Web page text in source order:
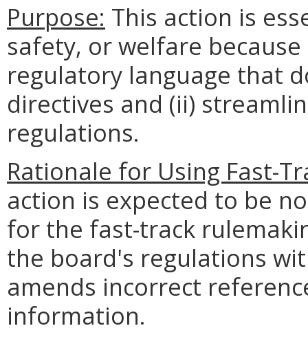
Purpose: This action is
safety, or welfare
regulatory language that
directives and (ii)
regulations.
Rationale for Using Fast-
action is expected to be
for the fast-track
the board's regulations
amends incorrect
information.